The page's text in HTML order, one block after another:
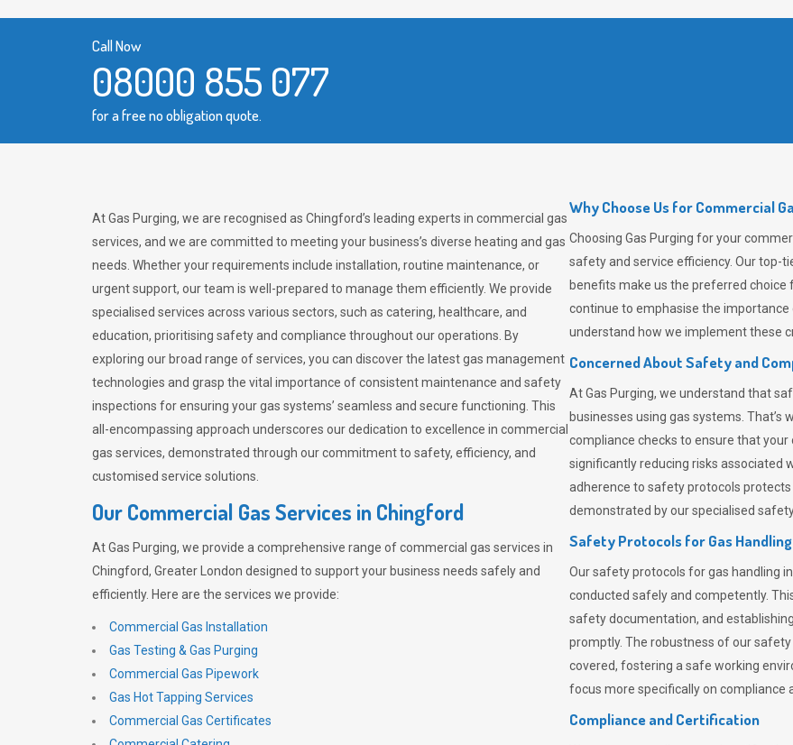
Call Now
08000 855 077
for a free no obligation quote.
At Gas Purging, we are recognised as Chingford’s leading experts in commercial gas
services, and we are committed to meeting your business’s diverse heating and gas
needs. Whether your requirements include installation, routine maintenance, or
urgent support, our team is well-prepared to manage them efficiently. We provide
specialised services across various sectors, such as catering, healthcare, and
education, prioritising safety and compliance throughout our operations. By
exploring our broad range of services, you can discover the latest gas management
technologies and grasp the vital importance of consistent maintenance and safety
inspections for ensuring your gas systems’ seamless and secure functioning. This
all-encompassing approach underscores our dedication to excellence in commercial
gas services, demonstrated through our commitment to safety, efficiency, and
customised service solutions.
Our Commercial Gas Services in Chingford
AtGas Purging, we provide a comprehensive range of commercial gas services in
Chingford, Greater London designed to support your business needs safely and
efficiently. Here are the services we provide:
Commercial Gas Installation
Gas Testing & Gas Purging
Commercial Gas Pipework
Gas Hot Tapping Services
Commercial Gas Certificates
Why Choose Us for Commercial
ChoosingGas Purging for your
safety and service efficiency. Our
benefits make us the preferred choice
continue to emphasise the
understand how we implement these
Concerned About Safety and
AtGas Purging, we understand that
businesses using gas systems.
compliance checks to ensure that
significantly reducing risks associated
adherence to safety protocols
demonstrated by our specialised
Safety Protocols for Gas Handling
Our safety protocols for gas handling
conducted safely and competently.
safety documentation, and
promptly. The robustness of our
covered, fostering a safe working
focus more specifically on compliance
Compliance and Certification